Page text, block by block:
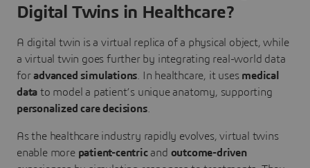
Digital Twins in Healthcare?
A digital twin is a virtual replica of a physical object, while
a virtual twin goes further by integrating real-world data
foradvanced simulations . In healthcare, it uses medical
data to model a patient’s unique anatomy, supporting
personalized care decisions.
As the healthcare industry rapidly evolves, virtual twins
enable more patient-centricand outcome-driven